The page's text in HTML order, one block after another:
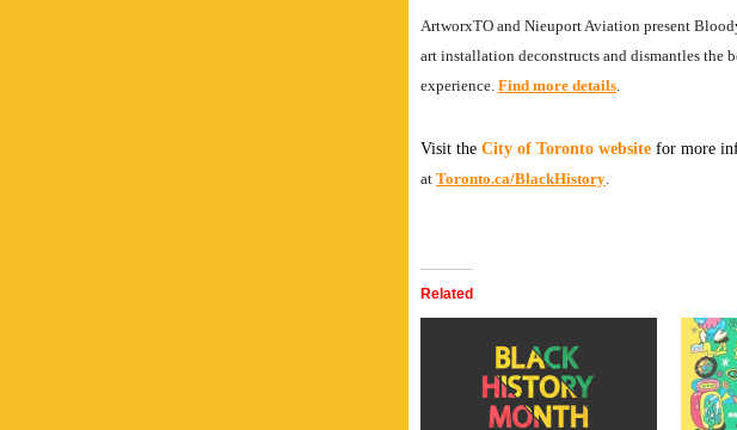
ArtworxTO and Nieuport Aviation present
art installation deconstructs and dismantles the
experience. Find more details.
Visit the City of Toronto website for more
at Toronto.ca/BlackHistory.
Related